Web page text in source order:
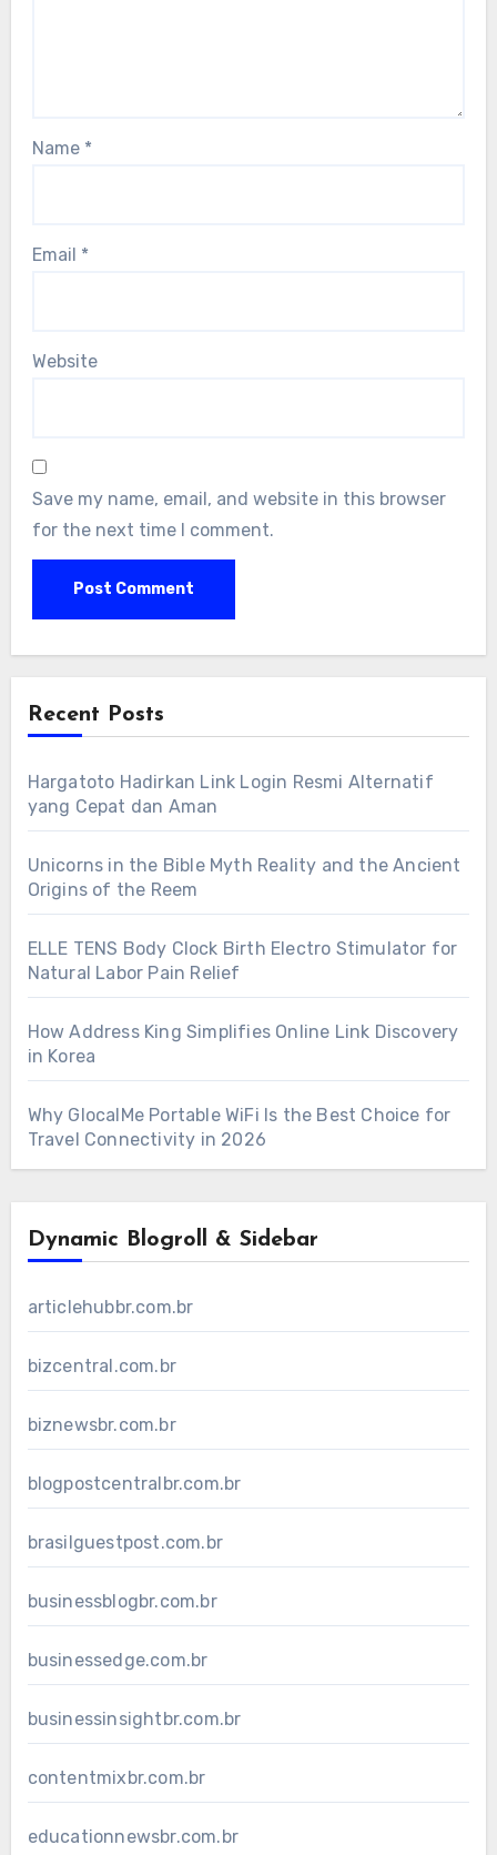
Name *
Email *
Website
Save my name, email, and website in this browser
for the next time I comment.
Recent Posts
Hargatoto Hadirkan Link Login Resmi Alternatif
yang Cepat dan Aman
Unicorns in the Bible Myth Reality and the Ancient
Origins of the Reem
ELLE TENS Body Clock Birth Electro Stimulator for
Natural Labor Pain Relief
How Address King Simplifies Online Link Discovery
in Korea
Why GlocalMe Portable WiFi Is the Best Choice for
Travel Connectivity in 2026
Dynamic Blogroll & Sidebar
articlehubbr.com.br
bizcentral.com.br
biznewsbr.com.br
blogpostcentralbr.com.br
brasilguestpost.com.br
businessblogbr.com.br
businessedge.com.br
businessinsightbr.com.br
contentmixbr.com.br
educationnewsbr.com.br